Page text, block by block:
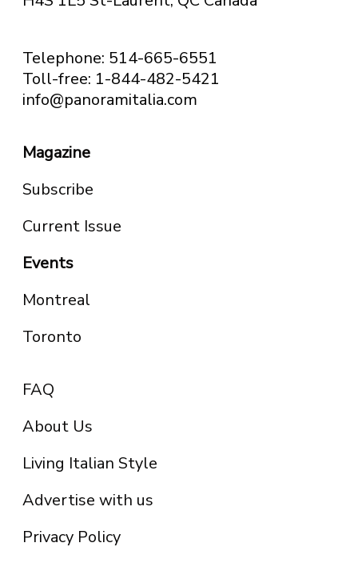
Telephone: 514-665-6551
Toll-free: 1-844-482-5421
info@panoramitalia.com
Magazine
Subscribe
Current Issue
Events
Montreal
Toronto
FAQ
About Us
Living Italian Style
Advertise with us
Privacy Policy